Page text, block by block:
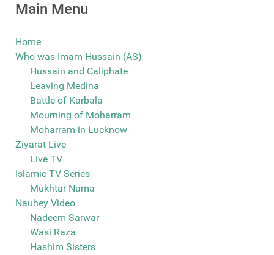
Main Menu
Home
Who was Imam Hussain (AS)
Hussain and Caliphate
Leaving Medina
Battle of Karbala
Mourning of Moharram
Moharram in Lucknow
Ziyarat Live
Live TV
Islamic TV Series
Mukhtar Nama
Nauhey Video
Nadeem Sarwar
Wasi Raza
Hashim Sisters